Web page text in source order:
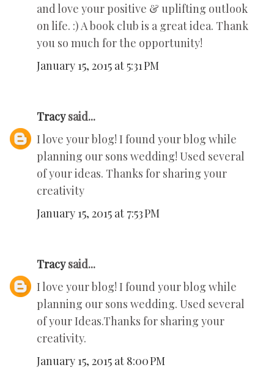
and love your positive & uplifting outlook
on life. :) A book club is a great idea. Thank
you so much for the opportunity!
January 15, 2015 at 5:31 PM
Tracysaid...
I love your blog! I found your blog while
planning our sons wedding! Used several
of your ideas. Thanks for sharing your
creativity
January 15, 2015 at 7:53 PM
Tracysaid...
I love your blog! I found your blog while
planning our sons wedding. Used several
of your Ideas.Thanks for sharing your
creativity.
January 15, 2015 at 8:00 PM